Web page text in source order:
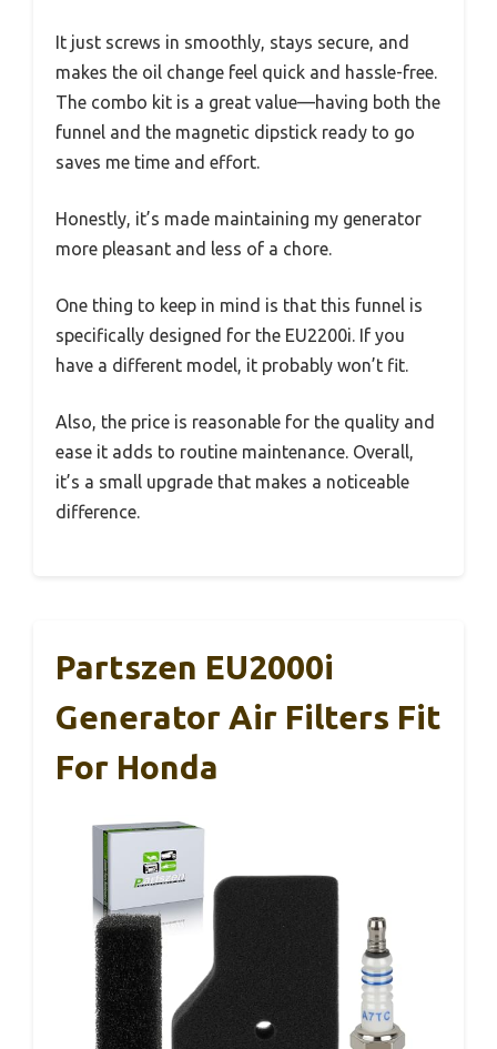
It just screws in smoothly, stays secure, and
makes the oil change feel quick and hassle-free.
The combo kit is a great value—having both the
funnel and the magnetic dipstick ready to go
saves me time and effort.
Honestly, it’s made maintaining my generator
more pleasant and less of a chore.
One thing to keep in mind is that this funnel is
specifically designed for the EU2200i. If you
have a different model, it probably won’t fit.
Also, the price is reasonable for the quality and
ease it adds to routine maintenance. Overall,
it’s a small upgrade that makes a noticeable
difference.
Partszen EU2000i
Generator Air Filters Fit
For Honda